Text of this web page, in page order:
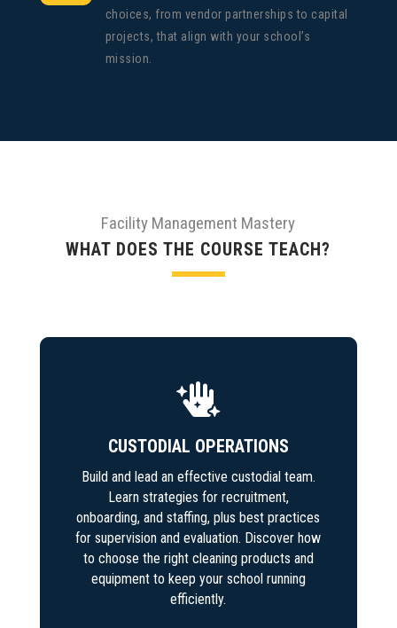
choices, from vendor partnerships to capital
projects, that align with your school’s
mission.
Facility Management Mastery
WHAT DOES THE COURSE TEACH?

CUSTODIAL OPERATIONS
Build and lead an effective custodial team.
Learn strategies for recruitment,
onboarding, and staffing, plus best practices
for supervision and evaluation. Discover how
to choose the right cleaning products and
equipment to keep your school running
efficiently.